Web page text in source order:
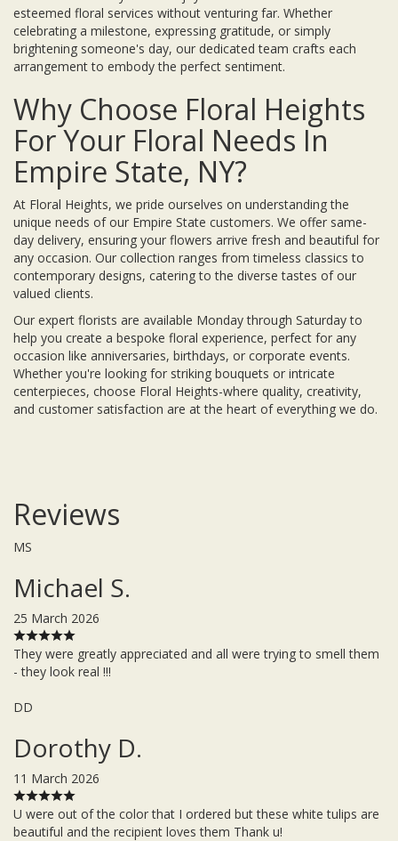
esteemed floral services without venturing far. Whether
celebrating a milestone, expressing gratitude, or simply
brightening someone's day, our dedicated team crafts each
arrangement to embody the perfect sentiment.
Why Choose Floral Heights
For Your Floral Needs In
Empire State, NY?
At Floral Heights, we pride ourselves on understanding the
unique needs of our Empire State customers. We offer same-
day delivery, ensuring your flowers arrive fresh and beautiful for
any occasion. Our collection ranges from timeless classics to
contemporary designs, catering to the diverse tastes of our
valued clients.
Our expert florists are available Monday through Saturday to
help you create a bespoke floral experience, perfect for any
occasion like anniversaries, birthdays, or corporate events.
Whether you're looking for striking bouquets or intricate
centerpieces, choose Floral Heights-where quality, creativity,
and customer satisfaction are at the heart of everything we do.
Reviews
MS
Michael S.
25 March 2026
They were greatly appreciated and all were trying to smell them
- they look real !!!
DD
Dorothy D.
11 March 2026
U were out of the color that I ordered but these white tulips are
beautiful and the recipient loves them Thank u!